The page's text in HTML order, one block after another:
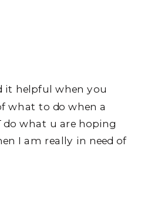
it helpful when you
what to do when a
do what u are hoping
I am really in need of